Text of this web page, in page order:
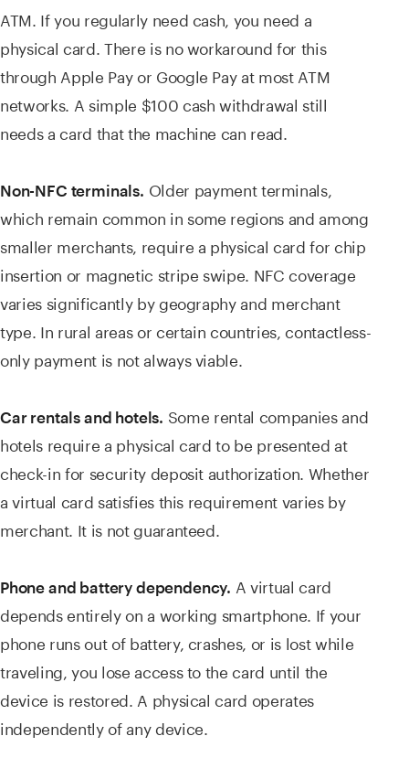
ATM. If you regularly need cash, you need a
physical card. There is no workaround for this
through Apple Pay or Google Pay at most ATM
networks. A simple $100 cash withdrawal still
needs a card that the machine can read.
Non-NFC terminals. Older payment terminals,
which remain common in some regions and among
smaller merchants, require a physical card for chip
insertion or magnetic stripe swipe. NFC coverage
varies significantly by geography and merchant
type. In rural areas or certain countries, contactless-
only payment is not always viable.
Car rentals and hotels. Some rental companies and
hotels require a physical card to be presented at
check-in for security deposit authorization. Whether
a virtual card satisfies this requirement varies by
merchant. It is not guaranteed.
Phone and battery dependency. A virtual card
depends entirely on a working smartphone. If your
phone runs out of battery, crashes, or is lost while
traveling, you lose access to the card until the
device is restored. A physical card operates
independently of any device.